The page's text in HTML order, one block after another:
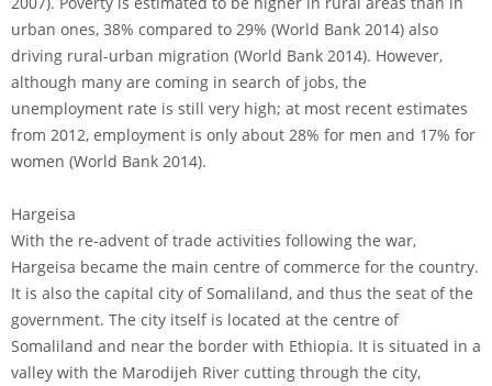
urban ones, 38% compared to 29% (World Bank 2014) also
driving rural-urban migration (World Bank 2014). However,
although many are coming in search of jobs, the
unemployment rate is still very high; at most recent estimates
from 2012, employment is only about 28% for men and 17% for
women (World Bank 2014).
Hargeisa
With the re-advent of trade activities following the war,
Hargeisa became the main centre of commerce for the country.
It is also the capital city of Somaliland, and thus the seat of the
government. The city itself is located at the centre of
Somaliland and near the border with Ethiopia. It is situated in a
valley with the Marodijeh River cutting through the city,